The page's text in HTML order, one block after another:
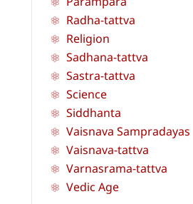
Radha-tattva
Religion
Sadhana-tattva
Sastra-tattva
Science
Siddhanta
Vaisnava Sampradayas
Vaisnava-tattva
Varnasrama-tattva
Vedic Age